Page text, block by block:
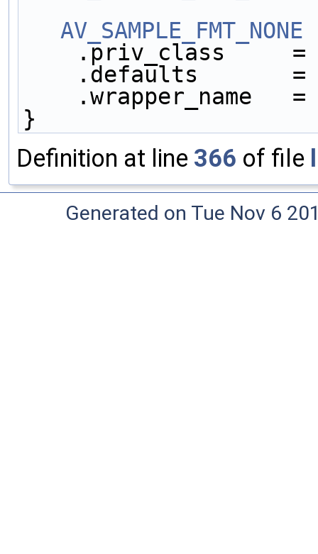
AV_SAMPLE_FMT_NONE
.priv_class     =
.defaults
.wrapper_name
}
Definition at line 366 of file
Generated on Tue Nov 6